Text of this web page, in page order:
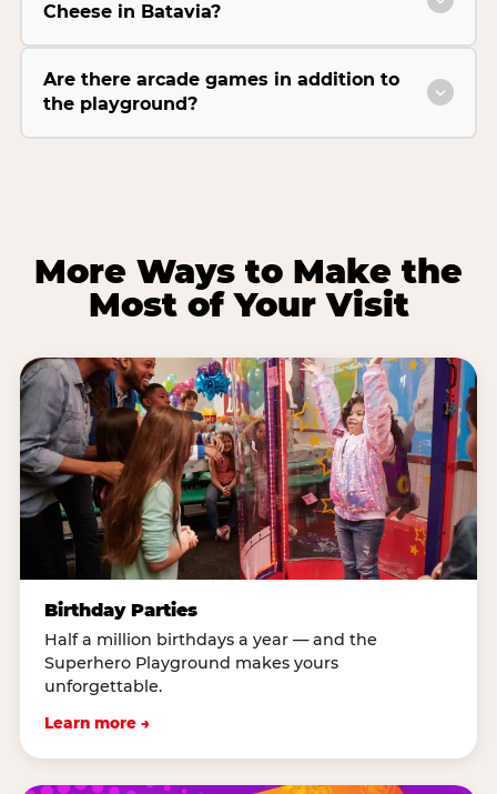
Cheese in Batavia?
Are there arcade games in addition to
the playground?
More Ways to Make the
Most of Your Visit
Birthday Parties
Half a million birthdays a year — and the
Superhero Playground makes yours
unforgettable.
Learn more →